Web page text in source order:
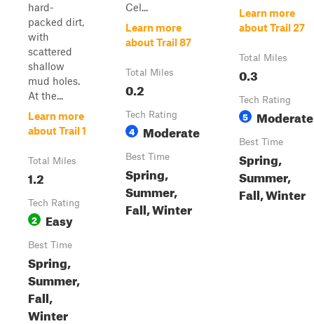
hard-
packed dirt,
with
scattered
shallow
mud holes.
At the...
Learn more
about Trail 1
Total Miles
1.2
Tech Rating
2 Easy
Best Time
Spring,
Summer,
Fall,
Winter
Cel...
Learn more
about Trail 87
Total Miles
0.2
Tech Rating
4 Moderate
Best Time
Spring,
Summer,
Fall, Winter
Learn more
about Trail 27
Total Miles
0.3
Tech Rating
5 Moderate
Best Time
Spring,
Summer,
Fall, Winter